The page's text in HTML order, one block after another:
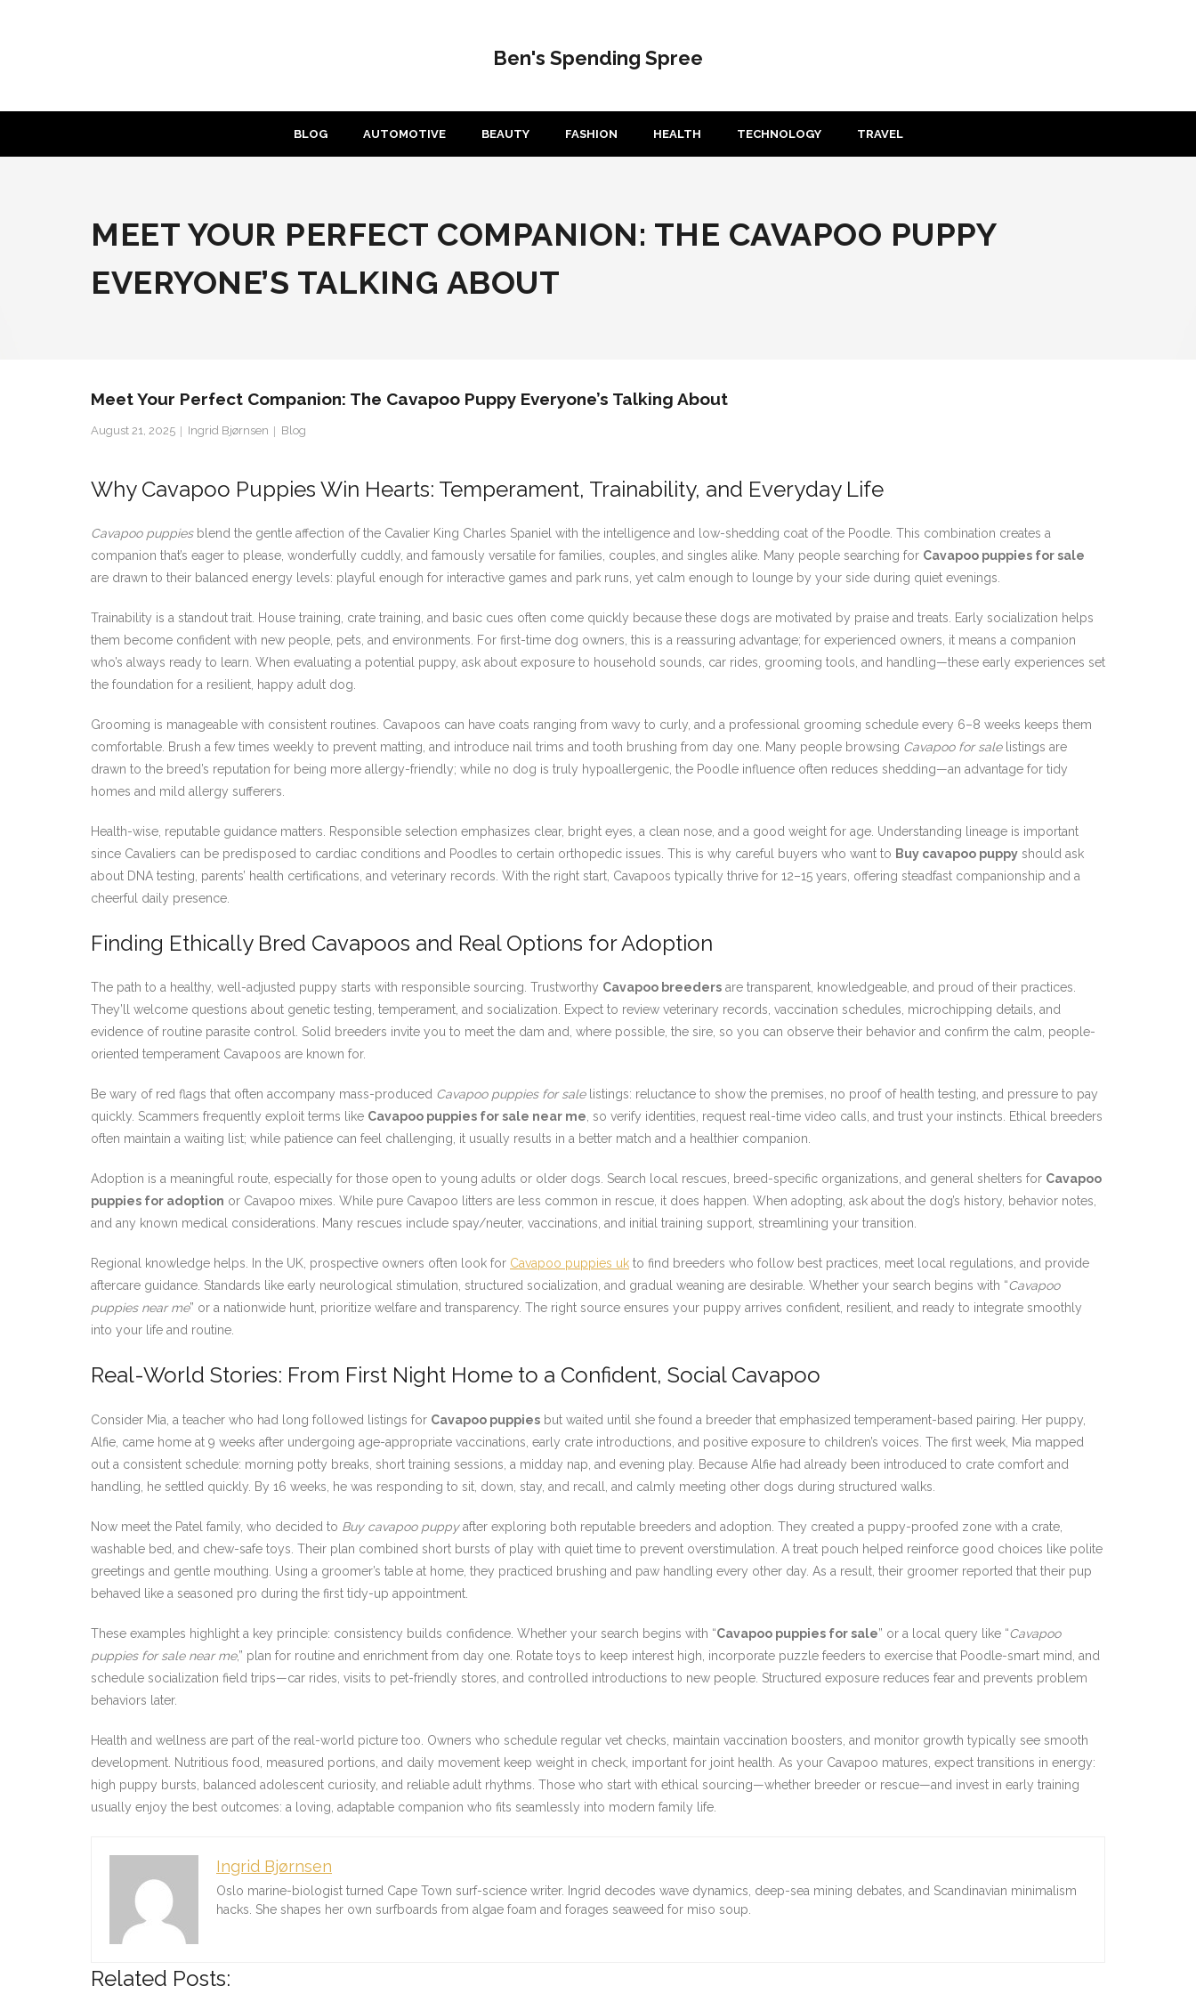
Ben's Spending Spree
BLOG AUTOMOTIVE BEAUTY FASHION HEALTH TECHNOLOGY TRAVEL
MEET YOUR PERFECT COMPANION: THE CAVAPOO PUPPY
EVERYONE’S TALKING ABOUT
Meet Your Perfect Companion: The Cavapoo Puppy Everyone’s Talking About
August 21, 2025 Ingrid Bjørnsen Blog
Why Cavapoo Puppies Win Hearts: Temperament, Trainability, and Everyday Life
Cavapoo puppiesblend the gentle affection of the Cavalier King Charles Spaniel with the intelligence and low-shedding coat of the Poodle. This combination creates a
companion that’s eager to please, wonderfully cuddly, and famously versatile for families, couples, and singles alike. Many people searching for Cavapoo puppies for sale
are drawn to their balanced energy levels: playful enough for interactive games and park runs, yet calm enough to lounge by your side during quiet evenings.
Trainability is a standout trait. House training, crate training, and basic cues often come quickly because these dogs are motivated by praise and treats. Early socialization helps
them become confident with new people, pets, and environments. For first-time dog owners, this is a reassuring advantage; for experienced owners, it means a companion
who’s always ready to learn. When evaluating a potential puppy, ask about exposure to household sounds, car rides, grooming tools, and handling—these early experiences set
the foundation for a resilient, happy adult dog.
Grooming is manageable with consistent routines. Cavapoos can have coats ranging from wavy to curly, and a professional grooming schedule every 6–8 weeks keeps them
comfortable. Brush a few times weekly to prevent matting, and introduce nail trims and tooth brushing from day one. Many people browsing Cavapoo for salelistings are
drawn to the breed’s reputation for being more allergy-friendly; while no dog is truly hypoallergenic, the Poodle influence often reduces shedding—an advantage for tidy
homes and mild allergy sufferers.
Health-wise, reputable guidance matters. Responsible selection emphasizes clear, bright eyes, a clean nose, and a good weight for age. Understanding lineage is important
since Cavaliers can be predisposed to cardiac conditions and Poodles to certain orthopedic issues. This is why careful buyers who want to Buy cavapoo puppy should ask
about DNA testing, parents’ health certifications, and veterinary records. With the right start, Cavapoos typically thrive for 12–15 years, offering steadfast companionship and a
cheerful daily presence.
Finding Ethically Bred Cavapoos and Real Options for Adoption
The path to a healthy, well-adjusted puppy starts with responsible sourcing. Trustworthy Cavapoo breeders are transparent, knowledgeable, and proud of their practices.
They’ll welcome questions about genetic testing, temperament, and socialization. Expect to review veterinary records, vaccination schedules, microchipping details, and
evidence of routine parasite control. Solid breeders invite you to meet the dam and, where possible, the sire, so you can observe their behavior and confirm the calm, people-
oriented temperament Cavapoos are known for.
Be wary of red flags that often accompany mass-produced Cavapoo puppies for salelistings: reluctance to show the premises, no proof of health testing, and pressure to pay
quickly. Scammers frequently exploit terms like Cavapoo puppies for sale near me, so verify identities, request real-time video calls, and trust your instincts. Ethical breeders
often maintain a waiting list; while patience can feel challenging, it usually results in a better match and a healthier companion.
Adoption is a meaningful route, especially for those open to young adults or older dogs. Search local rescues, breed-specific organizations, and general shelters for Cavapoo
puppies for adoption or Cavapoo mixes. While pure Cavapoo litters are less common in rescue, it does happen. When adopting, ask about the dog’s history, behavior notes,
and any known medical considerations. Many rescues include spay/neuter, vaccinations, and initial training support, streamlining your transition.
Regional knowledge helps. In the UK, prospective owners often look for Cavapoo puppies uk to find breeders who follow best practices, meet local regulations, and provide
aftercare guidance. Standards like early neurological stimulation, structured socialization, and gradual weaning are desirable. Whether your search begins with “Cavapoo
puppies near me” or a nationwide hunt, prioritize welfare and transparency. The right source ensures your puppy arrives confident, resilient, and ready to integrate smoothly
into your life and routine.
Real-World Stories: From First Night Home to a Confident, Social Cavapoo
Consider Mia, a teacher who had long followed listings for Cavapoo puppies but waited until she found a breeder that emphasized temperament-based pairing. Her puppy,
Alfie, came home at 9 weeks after undergoing age-appropriate vaccinations, early crate introductions, and positive exposure to children’s voices. The first week, Mia mapped
out a consistent schedule: morning potty breaks, short training sessions, a midday nap, and evening play. Because Alfie had already been introduced to crate comfort and
handling, he settled quickly. By 16 weeks, he was responding to sit, down, stay, and recall, and calmly meeting other dogs during structured walks.
Now meet the Patel family, who decided to Buy cavapoo puppyafter exploring both reputable breeders and adoption. They created a puppy-proofed zone with a crate,
washable bed, and chew-safe toys. Their plan combined short bursts of play with quiet time to prevent overstimulation. A treat pouch helped reinforce good choices like polite
greetings and gentle mouthing. Using a groomer’s table at home, they practiced brushing and paw handling every other day. As a result, their groomer reported that their pup
behaved like a seasoned pro during the first tidy-up appointment.
These examples highlight a key principle: consistency builds confidence. Whether your search begins with “Cavapoo puppies for sale” or a local query like “Cavapoo
puppies for sale near me,” plan for routine and enrichment from day one. Rotate toys to keep interest high, incorporate puzzle feeders to exercise that Poodle-smart mind, and
schedule socialization field trips—car rides, visits to pet-friendly stores, and controlled introductions to new people. Structured exposure reduces fear and prevents problem
behaviors later.
Health and wellness are part of the real-world picture too. Owners who schedule regular vet checks, maintain vaccination boosters, and monitor growth typically see smooth
development. Nutritious food, measured portions, and daily movement keep weight in check, important for joint health. As your Cavapoo matures, expect transitions in energy:
high puppy bursts, balanced adolescent curiosity, and reliable adult rhythms. Those who start with ethical sourcing—whether breeder or rescue—and invest in early training
usually enjoy the best outcomes: a loving, adaptable companion who fits seamlessly into modern family life.
Ingrid Bjørnsen
Oslo marine-biologist turned Cape Town surf-science writer. Ingrid decodes wave dynamics, deep-sea mining debates, and Scandinavian minimalism
hacks. She shapes her own surfboards from algae foam and forages seaweed for miso soup.
Related Posts: